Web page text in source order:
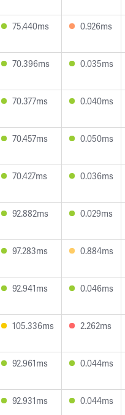
75.440ms 0.926ms
70.396ms 0.035ms
70.377ms 0.040ms
70.457ms 0.050ms
70.427ms 0.036ms
92.882ms 0.029ms
97.283ms 0.884ms
92.941ms 0.046ms
105.336ms 2.262ms
92.961ms 0.044ms
92.931ms 0.044ms